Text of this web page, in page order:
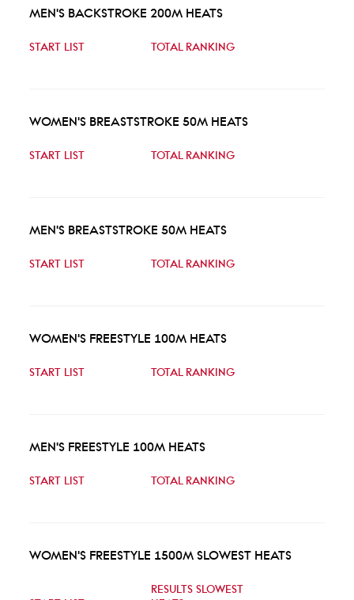
MEN'S BACKSTROKE 200M HEATS
START LIST TOTAL RANKING
WOMEN'S BREASTSTROKE 50M HEATS
START LIST TOTAL RANKING
MEN'S BREASTSTROKE 50M HEATS
START LIST TOTAL RANKING
WOMEN'S FREESTYLE 100M HEATS
START LIST TOTAL RANKING
MEN'S FREESTYLE 100M HEATS
START LIST TOTAL RANKING
WOMEN'S FREESTYLE 1500M SLOWEST HEATS
RESULTS SLOWEST